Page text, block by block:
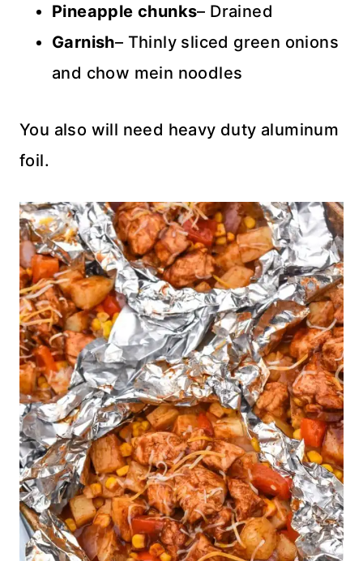
Pineapple chunks– Drained
Garnish– Thinly sliced green onions
and chow mein noodles
You also will need heavy duty aluminum
foil.